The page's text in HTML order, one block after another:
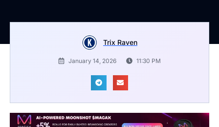
Trix Raven
January 14, 2026 11:30 PM